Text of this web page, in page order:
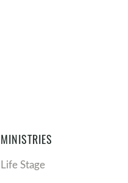
MINISTRIES
Life Stage